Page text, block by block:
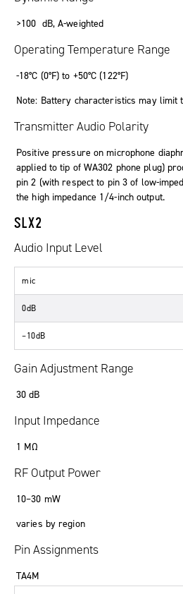
>100 dB,A-weighted
Operating Temperature Range
-18°C (0°F) to +50°C (122°F)
Note: Battery characteristics may limit
Transmitter Audio Polarity
Positive pressure on microphone
applied to tip of WA302 phone plug)
pin 2 (with respect to pin 3 of low-
the high impedance 1/4-inch output.
SLX2
Audio Input Level
mic
0dB
–10dB
Gain Adjustment Range
30 dB
Input Impedance
1 MΩ
RF Output Power
10–30 mW
varies by region
Pin Assignments
TA4M